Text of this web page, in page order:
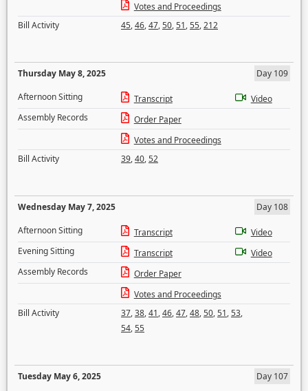
Votes and Proceedings
Bill Activity
45,46,47,50,51,55,212
Thursday May 8, 2025
Day 109
Afternoon Sitting
Transcript
Video
Assembly Records
Order Paper
Votes and Proceedings
Bill Activity
39,40,52
Wednesday May 7, 2025
Day 108
Afternoon Sitting
Transcript
Video
Evening Sitting
Transcript
Video
Assembly Records
Order Paper
Votes and Proceedings
Bill Activity
37,38,41,46,47,48,50,51,53,
54,55
Tuesday May 6, 2025
Day 107